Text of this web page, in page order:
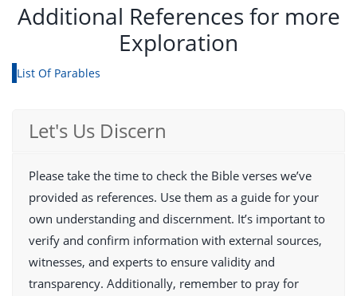
Additional References for more
Exploration
List Of Parables
Let's Us Discern
Please take the time to check the Bible verses we’ve
provided as references. Use them as a guide for your
own understanding and discernment. It’s important to
verify and confirm information with external sources,
witnesses, and experts to ensure validity and
transparency. Additionally, remember to pray for